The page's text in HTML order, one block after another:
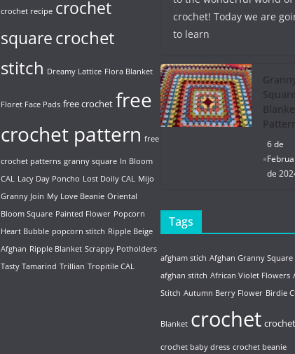
crochet recipe crochet
squarecrochet
stitch Dreamy Lattice Flora Blanket
Floret Face Pads free crochet free
crochet pattern free
crochet patterns granny square In Bloom
CAL Lacy Day Poncho Lost Doily CAL Mijo
Granny Join My Love Beanie Oriental
Bloom Square Painted Flower Popcorn
Heart Bubble popcorn stitch Ripple Beige
Afghan Ripple Blanket Scrappy Potholders
Tasty Tamarind Trillian Tropitile CAL
crochet! Today we are
to learn
Square
6 de
de
Tags
afgham stich Afghan Granny Square
afghan stitch African Violet Flowers
Stitch Autumn Berry Flower Birdie
Blanket crochet
crochet baby dress crochet beanie